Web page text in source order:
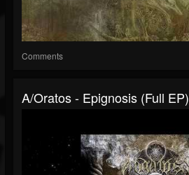
Comments
A/Oratos - Epignosis (Full EP)